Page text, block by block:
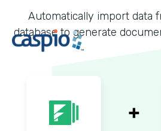
Automatically import data
database to generate